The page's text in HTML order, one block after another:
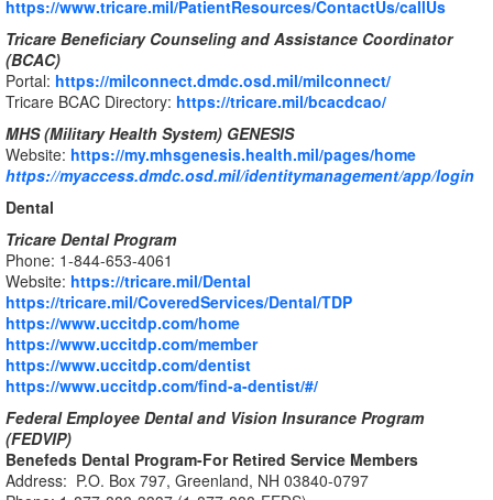
https://www.tricare.mil/PatientResources/ContactUs/callUs
Tricare Beneficiary Counseling and Assistance Coordinator
(BCAC)
Portal: https://milconnect.dmdc.osd.mil/milconnect/
Tricare BCAC Directory: https://tricare.mil/bcacdcao/
MHS (Military Health System) GENESIS
Website: https://my.mhsgenesis.health.mil/pages/home
https://myaccess.dmdc.osd.mil/identitymanagement/app/login
Dental
Tricare Dental Program
Phone: 1-844-653-4061
Website: https://tricare.mil/Dental
https://tricare.mil/CoveredServices/Dental/TDP
https://www.uccitdp.com/home
https://www.uccitdp.com/member
https://www.uccitdp.com/dentist
https://www.uccitdp.com/find-a-dentist/#/
Federal Employee Dental and Vision Insurance Program
(FEDVIP)
Benefeds Dental Program-For Retired Service Members
Address: P.O. Box 797, Greenland, NH 03840-0797